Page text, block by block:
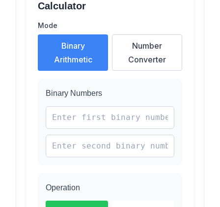
Calculator
Mode
Binary
Arithmetic
Number
Converter
Binary Numbers
Operation